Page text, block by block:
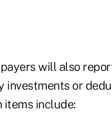
will also
investments or
items include: